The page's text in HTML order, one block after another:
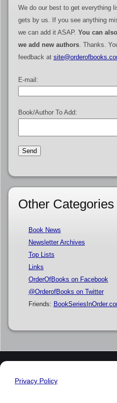
We do our best to get everything
gets by us. If you see anything
we can add it ASAP. You can
we add new authors. Thanks.
feedback at
E-mail:
Book/Author To Add:
Other Categories
Book News
Newsletter Archives
Top Lists
Links
OrderOfBooks on Facebook
@OrderofBooks on Twitter
Friends:
Privacy Policy